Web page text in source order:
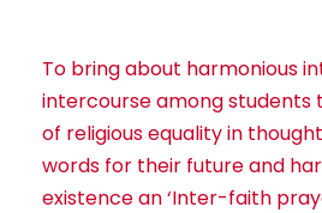
To bring about harmonious
intercourse among students
of religious equality in
words for their future and
existence an ‘Inter-faith